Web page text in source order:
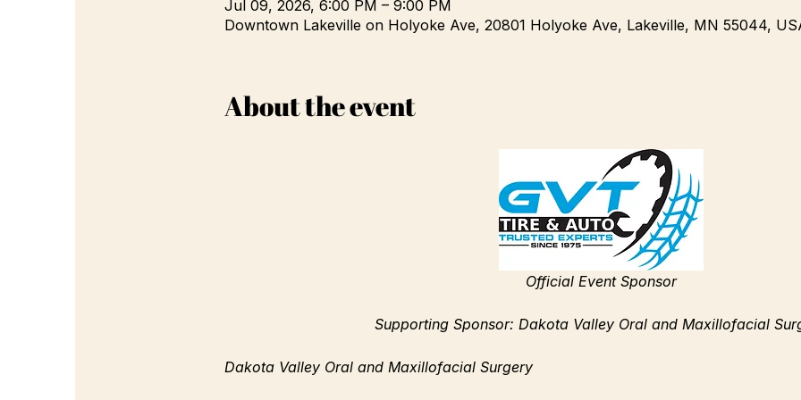
Jul 09, 2026, 6:00 PM – 9:00 PM
Downtown Lakeville on Holyoke Ave, 20801 Holyoke Ave, Lakeville, MN 55044,
About the event
Official Event Sponsor
Supporting Sponsor: Dakota Valley Oral and Maxillofacial
Dakota Valley Oral and Maxillofacial Surgery